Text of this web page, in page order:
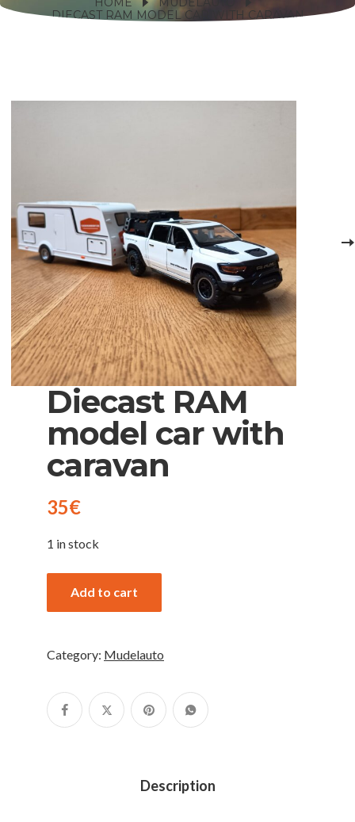
DIECAST RAM MODEL CAR WITH CARAVAN
Diecast RAM
model car with
caravan
35€
1 in stock
Add to cart
Category: Mudelauto
Description